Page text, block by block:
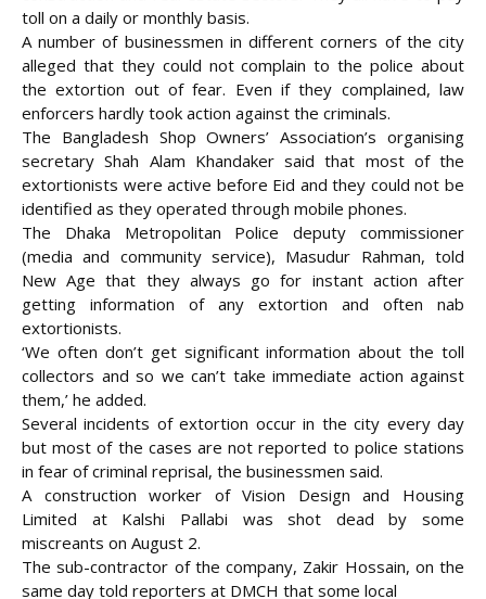
toll on a daily or monthly basis.
A number of businessmen in different corners of the city
alleged that they could not complain to the police about
the extortion out of fear. Even if they complained, law
enforcers hardly took action against the criminals.
The Bangladesh Shop Owners’ Association’s organising
secretary Shah Alam Khandaker said that most of the
extortionists were active before Eid and they could not be
identified as they operated through mobile phones.
The Dhaka Metropolitan Police deputy commissioner
(media and community service), Masudur Rahman, told
New Age that they always go for instant action after
getting information of any extortion and often nab
extortionists.
‘We often don’t get significant information about the toll
collectors and so we can’t take immediate action against
them,’ he added.
Several incidents of extortion occur in the city every day
but most of the cases are not reported to police stations
in fear of criminal reprisal, the businessmen said.
A construction worker of Vision Design and Housing
Limited at Kalshi Pallabi was shot dead by some
miscreants on August 2.
The sub-contractor of the company, Zakir Hossain, on the
same day told reporters at DMCH that some local